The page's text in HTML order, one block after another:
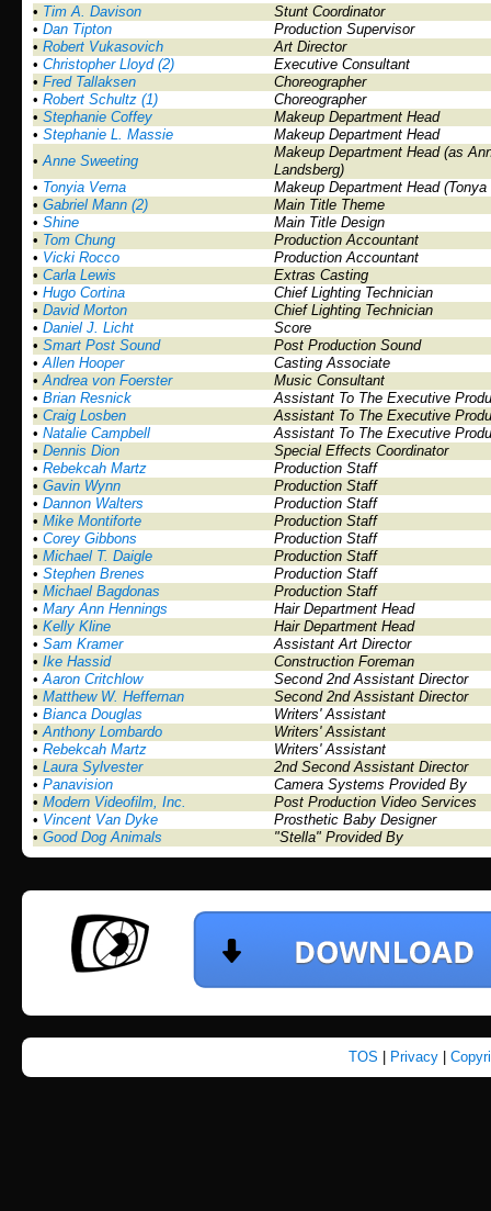
• Tim A. Davison
Stunt Coordinator
• Dan Tipton
Production Supervisor
• Robert Vukasovich
Art Director
• Christopher Lloyd (2)
Executive Consultant
• Fred Tallaksen
Choreographer
• Robert Schultz (1)
Choreographer
• Stephanie Coffey
Makeup Department Head
• Stephanie L. Massie
Makeup Department Head
•Anne Sweeting
Makeup Department Head (as
Landsberg)
• Tonyia Verna
Makeup Department Head (Tonya
• Gabriel Mann (2)
Main Title Theme
• Shine
Main Title Design
• Tom Chung
Production Accountant
• Vicki Rocco
Production Accountant
• Carla Lewis
Extras Casting
• Hugo Cortina
Chief Lighting Technician
• David Morton
Chief Lighting Technician
• Daniel J. Licht
Score
• Smart Post Sound
Post Production Sound
•Allen Hooper
Casting Associate
•Andrea von Foerster
Music Consultant
• Brian Resnick
Assistant To The Executive
• Craig Losben
Assistant To The Executive
• Natalie Campbell
Assistant To The Executive
• Dennis Dion
Special Effects Coordinator
• Rebekcah Martz
Production Staff
• Gavin Wynn
Production Staff
• Dannon Walters
Production Staff
• Mike Montiforte
Production Staff
• Corey Gibbons
Production Staff
• Michael T. Daigle
Production Staff
• Stephen Brenes
Production Staff
• Michael Bagdonas
Production Staff
• Mary Ann Hennings
Hair Department Head
• Kelly Kline
Hair Department Head
• Sam Kramer
Assistant Art Director
• Ike Hassid
Construction Foreman
•Aaron Critchlow
Second 2nd Assistant Director
• Matthew W. Heffernan
Second 2nd Assistant Director
• Bianca Douglas
Writers' Assistant
•Anthony Lombardo
Writers' Assistant
• Rebekcah Martz
Writers' Assistant
• Laura Sylvester
2nd Second Assistant Director
• Panavision
Camera Systems Provided By
• Modern Videofilm, Inc.
Post Production Video Services
• Vincent Van Dyke
Prosthetic Baby Designer
• Good Dog Animals "Stella" Provided By
TOS Privacy